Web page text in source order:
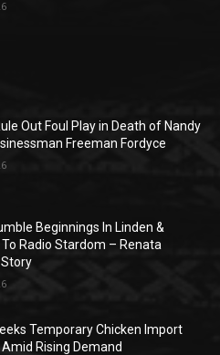
Out Foul Play in Death of Nandy
Freeman Fordyce
Beginnings In Linden &
To Radio Stardom – Renata
Story
Temporary Chicken Import
Amid Rising Demand